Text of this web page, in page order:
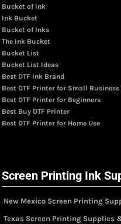
Bucket of Ink
Ink Bucket
Bucket of Inks
The Ink Bucket
Bucket List
Bucket List Ideas
Best DTF Ink Brand
Best DTF Printer for Small Business
Best DTF Printer for Beginners
Best Buy DTF Printer
Best DTF Printer for Home Use
Screen Printing Ink
New Mexico Screen Printing
Texas Screen Printing Supplies